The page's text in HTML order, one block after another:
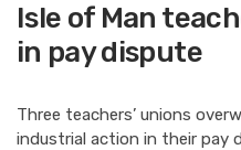
Isle of Man
in pay dispute
Three teachers’ unions
industrial action in their pay